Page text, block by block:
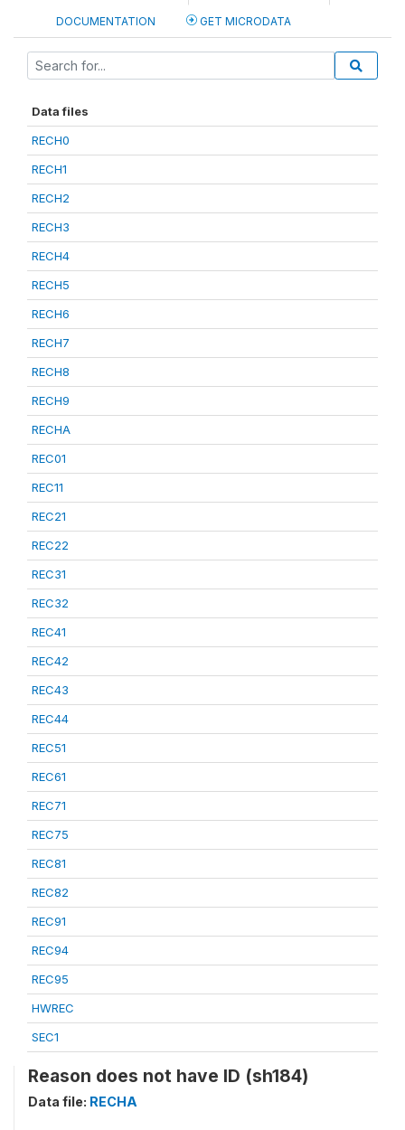
DOCUMENTATION GET MICRODATA
Data files
RECH0
RECH1
RECH2
RECH3
RECH4
RECH5
RECH6
RECH7
RECH8
RECH9
RECHA
REC01
REC11
REC21
REC22
REC31
REC32
REC41
REC42
REC43
REC44
REC51
REC61
REC71
REC75
REC81
REC82
REC91
REC94
REC95
HWREC
SEC1
Reason does not have ID (sh184)
Data file: RECHA